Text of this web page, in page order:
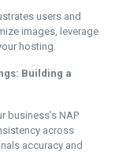
users and
images, leverage
hosting.
Building a
business’s NAP
across
accuracy and